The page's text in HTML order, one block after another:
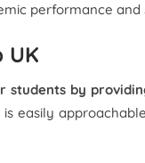
performance and
UK
students by
easily